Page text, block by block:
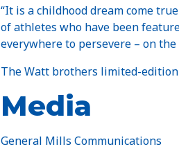
“It is a childhood dream come
of athletes who have been
everywhere to persevere – on
The Watt brothers limited-
Media
General Mills Communications